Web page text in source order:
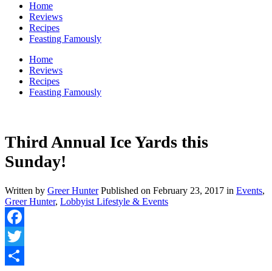
Home
Reviews
Recipes
Feasting Famously
Home
Reviews
Recipes
Feasting Famously
Third Annual Ice Yards this
Sunday!
Written by Greer Hunter Published on February 23, 2017 in Events,
Greer Hunter, Lobbyist Lifestyle & Events
Facebook
Twitter